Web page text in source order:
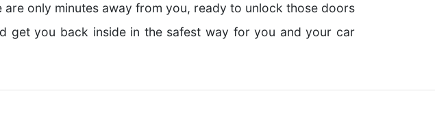
are only minutes away from you, ready to unlock those doors
get you back inside in the safest way for you and your car